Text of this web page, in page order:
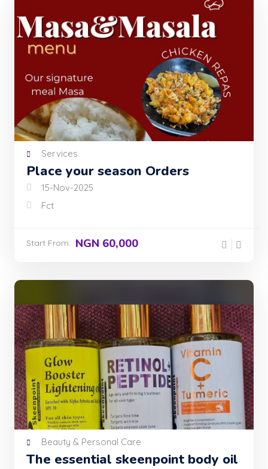
Services
Place your season Orders
15-Nov-2025
Fct
Start From: NGN 60,000
Beauty & Personal Care
The essential skeenpoint body oil